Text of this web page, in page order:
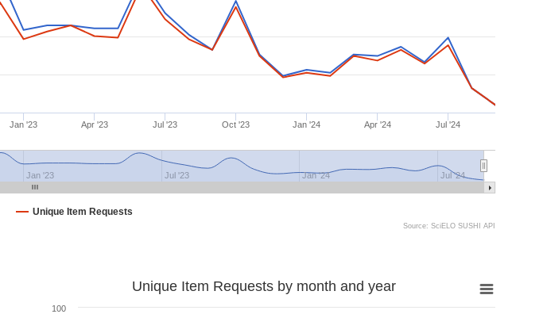
Unique Item Requests
Jan '23 Apr '23 Jul '23 Oct '23 Jan '24 Apr '24 Jul '24
Jan '23 Jul '23 Jan '24 Jul '24
Source: SciELO SUSHI API
Unique Item Requests by month and year
100